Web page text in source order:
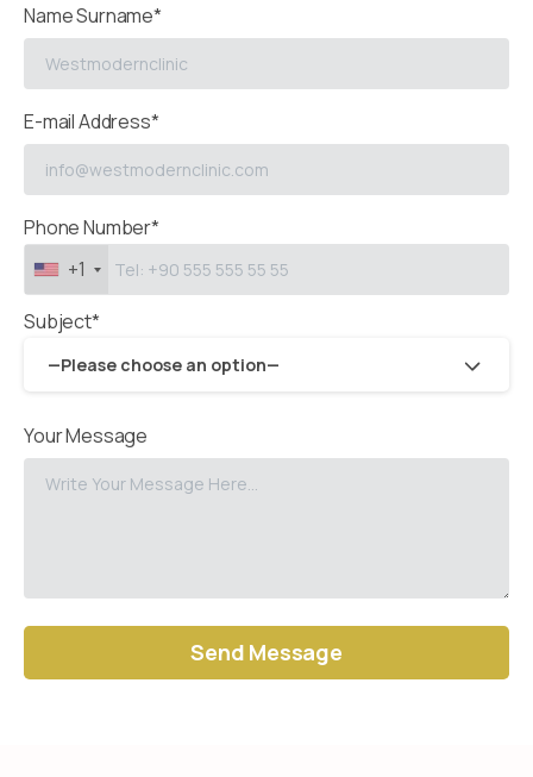
Name Surname*
E-mail Address*
Phone Number*
+1
Subject*
—Please choose an option—
Your Message